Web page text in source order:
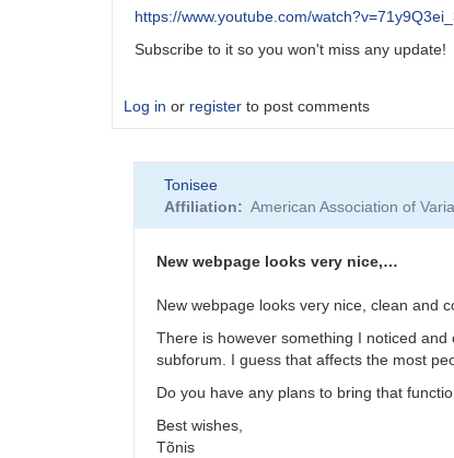
https://www.youtube.com/
Subscribe to it so you won't miss any update!
Log in or register to post comments
Tonisee
Affiliation
American Association of
New webpage looks very nice,…
New webpage looks very nice, clean and
There is however something I noticed
subforum. I guess that affects the most
Do you have any plans to bring that
Best wishes,
Tõnis